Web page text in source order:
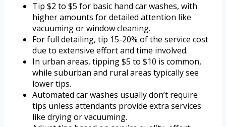
Tip $2 to $5 for basic hand car washes, with
higher amounts for detailed attention like
vacuuming or window cleaning.
For full detailing, tip 15-20% of the service cost
due to extensive effort and time involved.
In urban areas, tipping $5 to $10 is common,
while suburban and rural areas typically see
lower tips.
Automated car washes usually don’t require
tips unless attendants provide extra services
like drying or vacuuming.